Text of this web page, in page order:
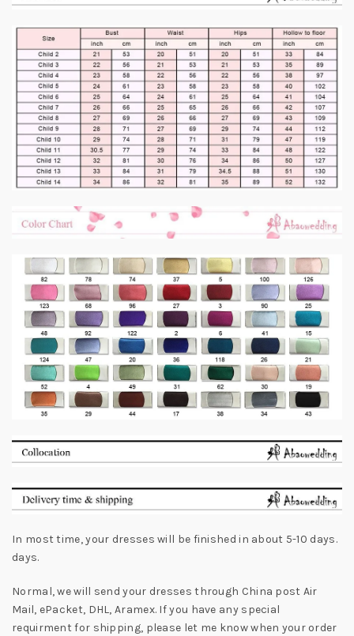
In most time, your dresses will be finished in about 5-10 days.
days.
Normal, we will send your dresses through China post Air
Mail, ePacket, DHL, Aramex. If you have any special
requirment for shipping, please let me know when your order